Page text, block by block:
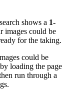
shows a 1-
images could be
for the taking.
could be
loading the page
run through a